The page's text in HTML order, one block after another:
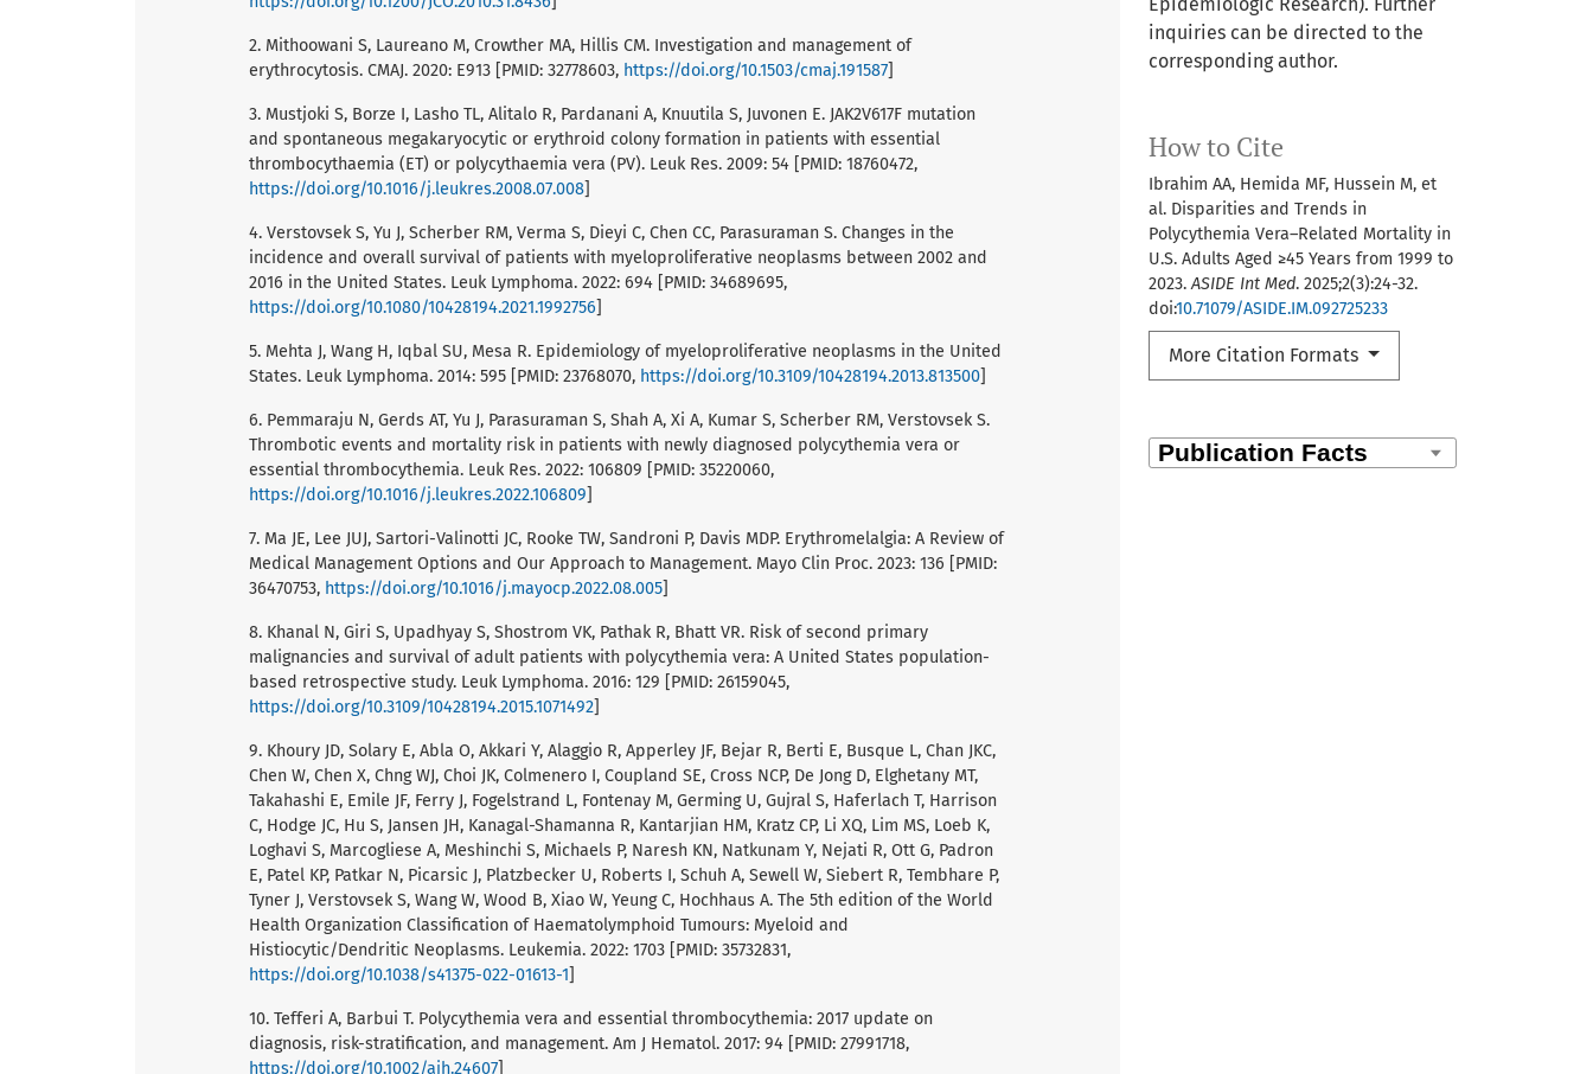
inquiries can be directed to the
corresponding author.
How to Cite
Ibrahim AA, Hemida MF, Hussein M, et
al. Disparities and Trends in
Polycythemia Vera–Related Mortality in
U.S. Adults Aged ≥45 Years from 1999 to
2023.ASIDE Int Med. 2025;2(3):24-32.
doi:10.71079/ASIDE.IM.092725233
More Citation Formats
2. Mithoowani S, Laureano M, Crowther MA, Hillis CM. Investigation and management of
erythrocytosis. CMAJ. 2020: E913 [PMID: 32778603, https://doi.org/10.1503/cmaj.191587]
3. Mustjoki S, Borze I, Lasho TL, Alitalo R, Pardanani A, Knuutila S, Juvonen E. JAK2V617F mutation
and spontaneous megakaryocytic or erythroid colony formation in patients with essential
thrombocythaemia (ET) or polycythaemia vera (PV). Leuk Res. 2009: 54 [PMID: 18760472,
https://doi.org/10.1016/j.leukres.2008.07.008]
4. Verstovsek S, Yu J, Scherber RM, Verma S, Dieyi C, Chen CC, Parasuraman S. Changes in the
incidence and overall survival of patients with myeloproliferative neoplasms between 2002 and
2016 in the United States. Leuk Lymphoma. 2022: 694 [PMID: 34689695,
https://doi.org/10.1080/10428194.2021.1992756]
5. Mehta J, Wang H, Iqbal SU, Mesa R. Epidemiology of myeloproliferative neoplasms in the United
States. Leuk Lymphoma. 2014: 595 [PMID: 23768070, https://doi.org/10.3109/10428194.2013.813500]
6. Pemmaraju N, Gerds AT, Yu J, Parasuraman S, Shah A, Xi A, Kumar S, Scherber RM, Verstovsek S.
Thrombotic events and mortality risk in patients with newly diagnosed polycythemia vera or
essential thrombocythemia. Leuk Res. 2022: 106809 [PMID: 35220060,
https://doi.org/10.1016/j.leukres.2022.106809]
7. Ma JE, Lee JUJ, Sartori-Valinotti JC, Rooke TW, Sandroni P, Davis MDP. Erythromelalgia: A Review of
Medical Management Options and Our Approach to Management. Mayo Clin Proc. 2023: 136 [PMID:
36470753, https://doi.org/10.1016/j.mayocp.2022.08.005]
8. Khanal N, Giri S, Upadhyay S, Shostrom VK, Pathak R, Bhatt VR. Risk of second primary
malignancies and survival of adult patients with polycythemia vera: A United States population-
based retrospective study. Leuk Lymphoma. 2016: 129 [PMID: 26159045,
https://doi.org/10.3109/10428194.2015.1071492]
9. Khoury JD, Solary E, Abla O, Akkari Y, Alaggio R, Apperley JF, Bejar R, Berti E, Busque L, Chan JKC,
Chen W, Chen X, Chng WJ, Choi JK, Colmenero I, Coupland SE, Cross NCP, De Jong D, Elghetany MT,
Takahashi E, Emile JF, Ferry J, Fogelstrand L, Fontenay M, Germing U, Gujral S, Haferlach T, Harrison
C, Hodge JC, Hu S, Jansen JH, Kanagal-Shamanna R, Kantarjian HM, Kratz CP, Li XQ, Lim MS, Loeb K,
Loghavi S, Marcogliese A, Meshinchi S, Michaels P, Naresh KN, Natkunam Y, Nejati R, Ott G, Padron
E, Patel KP, Patkar N, Picarsic J, Platzbecker U, Roberts I, Schuh A, Sewell W, Siebert R, Tembhare P,
Tyner J, Verstovsek S, Wang W, Wood B, Xiao W, Yeung C, Hochhaus A. The 5th edition of the World
Health Organization Classification of Haematolymphoid Tumours: Myeloid and
Histiocytic/Dendritic Neoplasms. Leukemia. 2022: 1703 [PMID: 35732831,
https://doi.org/10.1038/s41375-022-01613-1]
10. Tefferi A, Barbui T. Polycythemia vera and essential thrombocythemia: 2017 update on
diagnosis, risk-stratification, and management. Am J Hematol. 2017: 94 [PMID: 27991718,
https://doi.org/10.1002/ajh.24607]